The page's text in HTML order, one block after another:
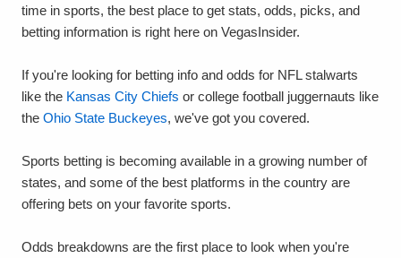
time in sports, the best place to get stats, odds, picks, and
betting information is right here on VegasInsider.
If you're looking for betting info and odds for NFL stalwarts
like the Kansas City Chiefs or college football juggernauts like
the Ohio State Buckeyes, we've got you covered.
Sports betting is becoming available in a growing number of
states, and some of the best platforms in the country are
offering bets on your favorite sports.
Odds breakdowns are the first place to look when you're